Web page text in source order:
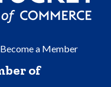
Become a Member
of